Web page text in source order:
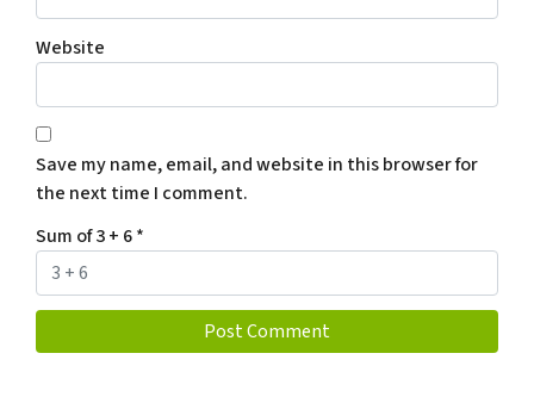
Website
Save my name, email, and website in this browser for
the next time I comment.
Sum of 3 + 6*